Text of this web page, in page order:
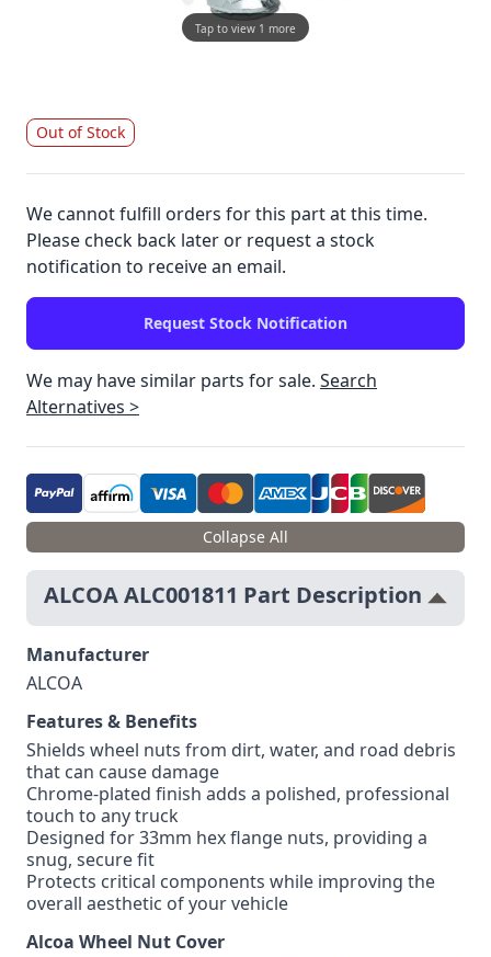
Tap to view 1 more
Out of Stock
We cannot fulfill orders for this part at this time.
Please check back later or request a stock
notification to receive an email.
Request Stock Notification
We may have similar parts for sale. Search
Alternatives >
Collapse All
ALCOA ALC001811 Part Description
Manufacturer
ALCOA
Features & Benefits
Shields wheel nuts from dirt, water, and road debris
that can cause damage
Chrome-plated finish adds a polished, professional
touch to any truck
Designed for 33mm hex flange nuts, providing a
snug, secure fit
Protects critical components while improving the
overall aesthetic of your vehicle
Alcoa Wheel Nut Cover